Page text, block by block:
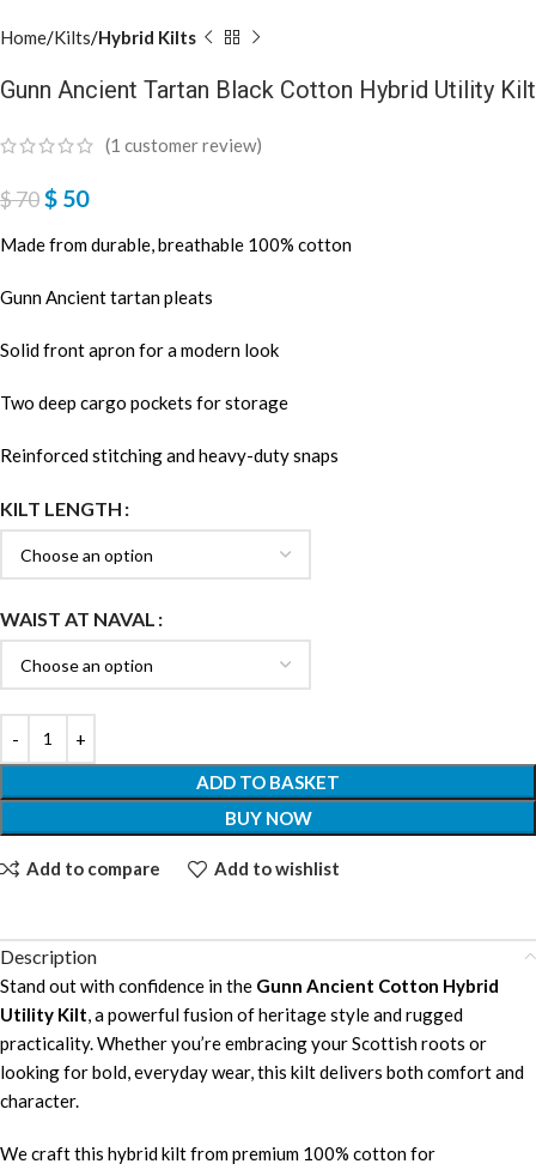
Home Kilts Hybrid Kilts
Gunn Ancient Tartan Black Cotton Hybrid Utility Kilt
(1 customer review)
$70$ 50
Made from durable, breathable 100% cotton
Gunn Ancient tartan pleats
Solid front apron for a modern look
Two deep cargo pockets for storage
Reinforced stitching and heavy-duty snaps
KILT LENGTH
WAIST AT NAVAL
ADD TO BASKET
BUY NOW
Add to compare Add to wishlist
Description
Stand out with confidence in the Gunn Ancient Cotton Hybrid
Utility Kilt , a powerful fusion of heritage style and rugged
practicality. Whether you’re embracing your Scottish roots or
looking for bold, everyday wear, this kilt delivers both comfort and
character.
We craft this hybrid kilt from premium 100% cotton for